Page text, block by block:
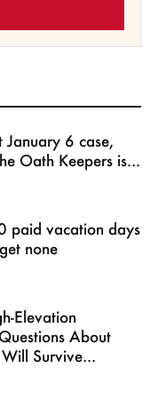
January 6 case,
Oath Keepers is...
paid vacation days
none
Elevation
About
Survive...